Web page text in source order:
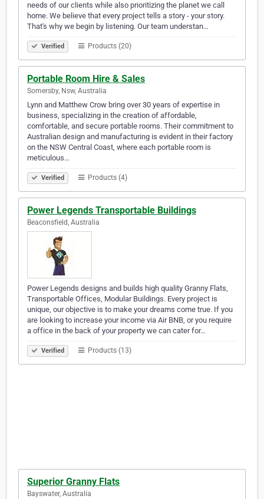
needs of our clients while also prioritizing the planet we call
home. We believe that every project tells a story - your story.
That's why we begin by listening. Our team understan…
Verified Products (20)
Portable Room Hire & Sales
Somersby, Nsw, Australia
Lynn and Matthew Crow bring over 30 years of expertise in
business, specializing in the creation of affordable,
comfortable, and secure portable rooms. Their commitment to
Australian design and manufacturing is evident in their factory
on the NSW Central Coast, where each portable room is
meticulous…
Verified Products (4)
Power Legends Transportable Buildings
Beaconsfield, Australia
Power Legends designs and builds high quality Granny Flats,
Transportable Offices, Modular Buildings. Every project is
unique, our objective is to make your dreams come true. If you
are looking to increase your income via Air BNB, or you require
a office in the back of your property we can cater for…
Verified Products (13)
Superior Granny Flats
Bayswater, Australia